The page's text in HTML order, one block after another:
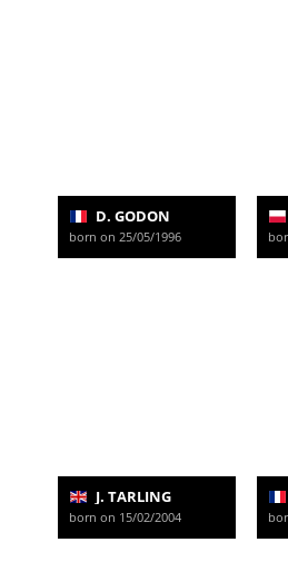
D. GODON
born on 25/05/1996
J. TARLING
born on 15/02/2004